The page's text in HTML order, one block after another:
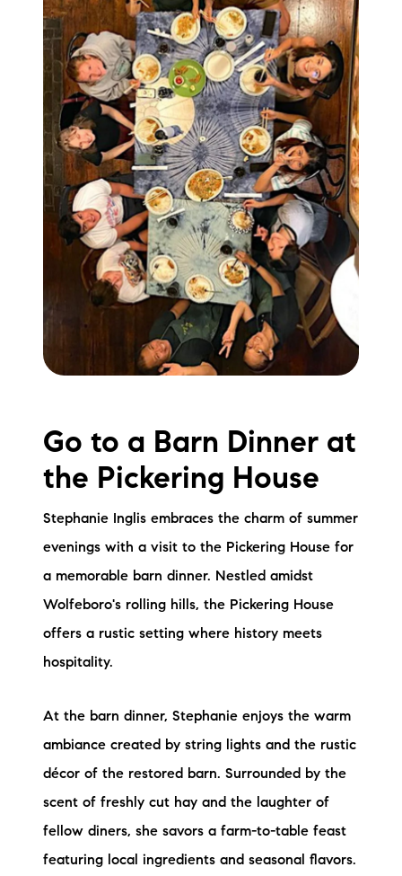
Go to a Barn Dinner at
the Pickering House
Stephanie Inglis embraces the charm of summer
evenings with a visit to the Pickering House for
a memorable barn dinner. Nestled amidst
Wolfeboro's rolling hills, the Pickering House
offers a rustic setting where history meets
hospitality.
At the barn dinner, Stephanie enjoys the warm
ambiance created by string lights and the rustic
décor of the restored barn. Surrounded by the
scent of freshly cut hay and the laughter of
fellow diners, she savors a farm-to-table feast
featuring local ingredients and seasonal flavors.